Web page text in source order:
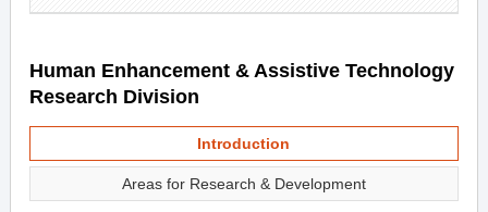
Human Enhancement & Assistive Technology
Research Division
Introduction
Areas for Research & Development